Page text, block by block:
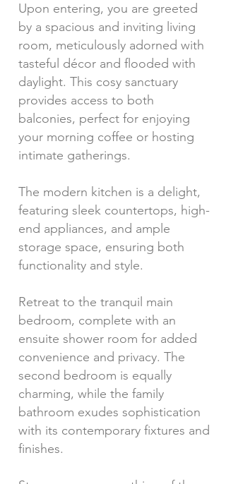
Upon entering, you are greeted
by a spacious and inviting living
room, meticulously adorned with
tasteful décor and flooded with
daylight. This cosy sanctuary
provides access to both
balconies, perfect for enjoying
your morning coffee or hosting
intimate gatherings.
The modern kitchen is a delight,
featuring sleek countertops, high-
end appliances, and ample
storage space, ensuring both
functionality and style.
Retreat to the tranquil main
bedroom, complete with an
ensuite shower room for added
convenience and privacy. The
second bedroom is equally
charming, while the family
bathroom exudes sophistication
with its contemporary fixtures and
finishes.